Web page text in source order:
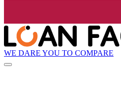
WE DARE YOU TO COMPARE